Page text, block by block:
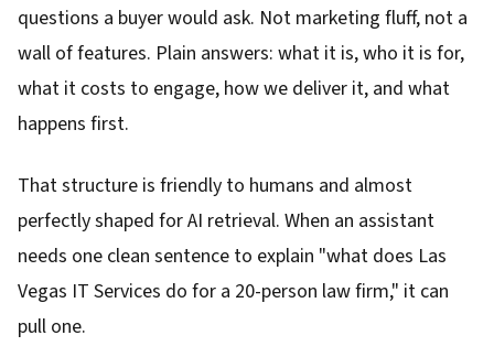
questions a buyer would ask. Not marketing fluff, not a
wall of features. Plain answers: what it is, who it is for,
what it costs to engage, how we deliver it, and what
happens first.
That structure is friendly to humans and almost
perfectly shaped for AI retrieval. When an assistant
needs one clean sentence to explain "what does Las
Vegas IT Services do for a 20-person law firm," it can
pull one.